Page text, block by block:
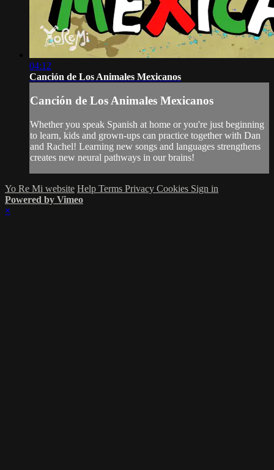
04:12
Canción de Los Animales Mexicanos
Canción de Los Animales Mexicanos
Whether you speak Spanish at home or you're just beginning
to learn, kids and grown-ups can practice together with Dan
and Rachel! Learning new songs and languages strengthens
creates new neural pathways in our brains!
Yo Re Mi website Help Terms Privacy Cookies Sign in
Powered by Vimeo
×